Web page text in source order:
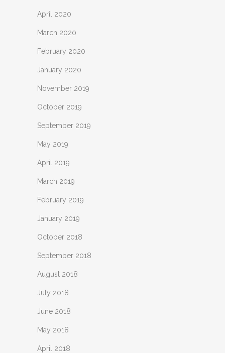
April 2020
March 2020
February 2020
January 2020
November 2019
October 2019
September 2019
May 2019
April 2019
March 2019
February 2019
January 2019
October 2018
September 2018
August 2018
July 2018
June 2018
May 2018
April 2018